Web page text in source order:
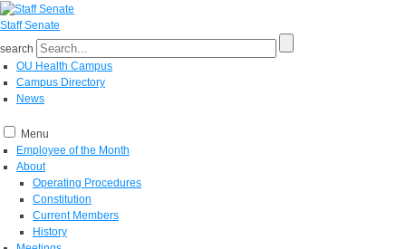
Staff Senate
search
OU Health Campus
Campus Directory
News
Menu
Employee of the Month
About
Operating Procedures
Constitution
Current Members
History